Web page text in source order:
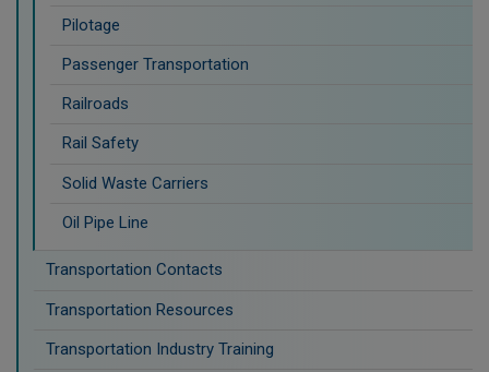
Pilotage
Passenger Transportation
Railroads
Rail Safety
Solid Waste Carriers
Oil Pipe Line
Transportation Contacts
Transportation Resources
Transportation Industry Training